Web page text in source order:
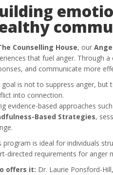
Counselling House, our
that fuel anger. Through
and communicate more
goal is not to suppress anger,
into connection.
evidence-based approaches
Based Strategies,
program is ideal for individuals
directed requirements for anger
offers it: Dr. Laurie Ponsford-